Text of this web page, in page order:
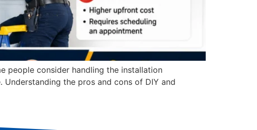
people consider handling the installation
the pros and cons of DIY and